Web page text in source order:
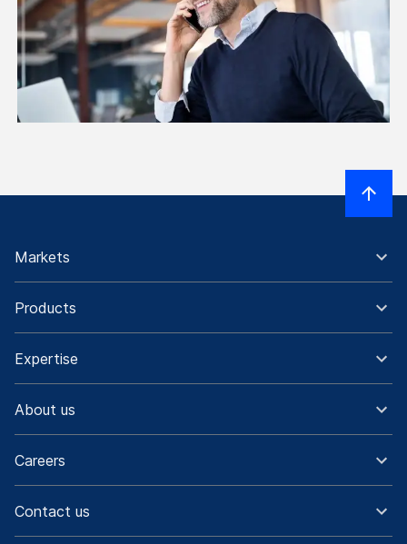
Markets
Products
Expertise
About us
Careers
Contact us